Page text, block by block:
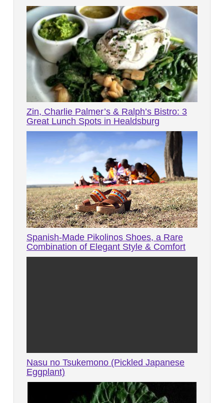
Zin, Charlie Palmer’s & Ralph’s Bistro: 3
Great Lunch Spots in Healdsburg
Spanish-Made Pikolinos Shoes, a Rare
Combination of Elegant Style & Comfort
Nasu no Tsukemono (Pickled Japanese
Eggplant)